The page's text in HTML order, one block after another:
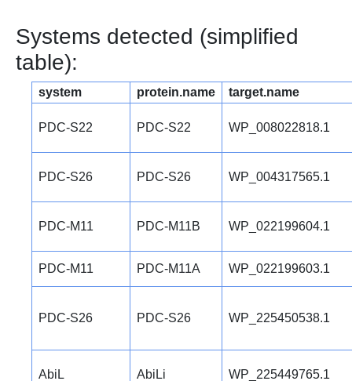
Systems detected (simplified
table):
system protein.name target.name
PDC-S22 PDC-S22 WP_008022818.1
PDC-S26 PDC-S26 WP_004317565.1
PDC-M11 PDC-M11B WP_022199604.1
PDC-M11 PDC-M11A WP_022199603.1
PDC-S26 PDC-S26 WP_225450538.1
AbiL AbiLi WP_225449765.1